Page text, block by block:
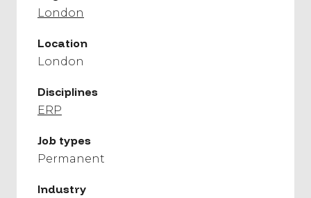
London
Location
London
Disciplines
ERP
Job types
Permanent
Industry